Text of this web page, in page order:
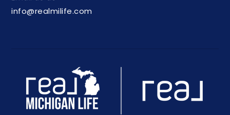
info@realmilife.com